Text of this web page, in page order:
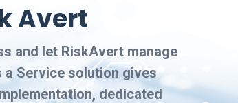
Avert
and let RiskAvert manage
Service solution gives
dedicated